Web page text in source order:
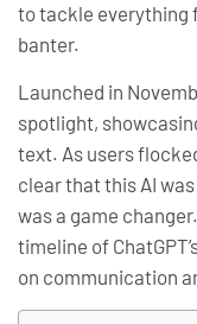
to tackle everything
banter.
Launched in
spotlight,
text. As users
clear that this AI
was a game
timeline of
on communication